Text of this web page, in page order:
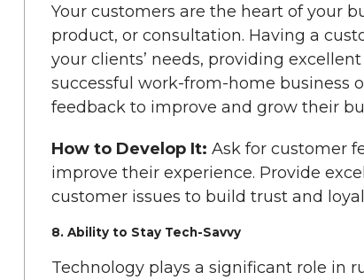
Your customers are the heart of your
product, or consultation. Having a
your clients’ needs, providing
successful work-from-home business
feedback to improve and grow their
How to Develop It: Ask for customer
improve their experience. Provide
customer issues to build trust and
8. Ability to Stay Tech-Savvy
Technology plays a significant role in